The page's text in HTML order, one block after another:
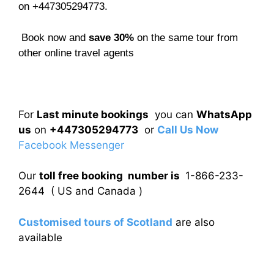
on +447305294773.
Book now and save 30% on the same tour from
other online travel agents
For Last minute bookings you can WhatsApp
us on +447305294773 or Call Us Now
Facebook Messenger
Our toll free booking number is 1-866-233-
2644 ( US and Canada )
Customised tours of Scotland are also
available